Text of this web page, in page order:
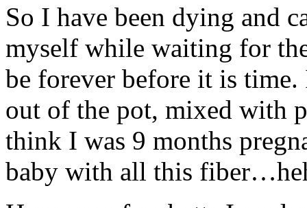
So I have been dying and
myself while waiting for
be forever before it is
out of the pot, mixed with
think I was 9 months
baby with all this